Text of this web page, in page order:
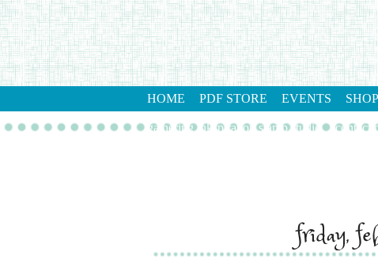
HOME PDF STORE EVENTS SHOP
gathering inkspiration stamp studio contact
friday,